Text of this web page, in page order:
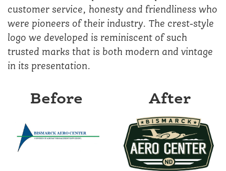
customer service, honesty and friendliness who
were pioneers of their industry. The crest-style
logo we developed is reminiscent of such
trusted marks that is both modern and vintage
in its presentation.
Before After